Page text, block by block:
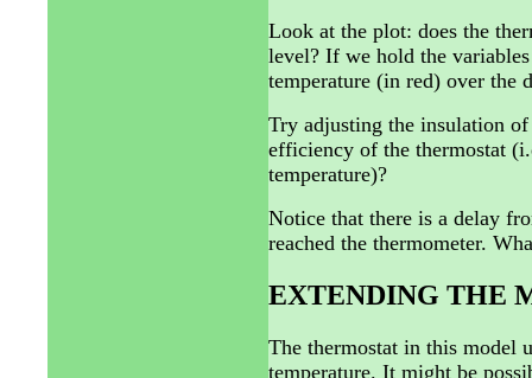
Look at the plot: does the
level? If we hold the
temperature (in red) over the
Try adjusting the insulation
efficiency of the thermostat
temperature)?
Notice that there is a delay
reached the thermometer.
EXTENDING THE
The thermostat in this model
temperature. It might be